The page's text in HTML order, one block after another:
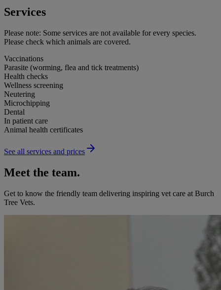
Services
Please note: Some services are not available for every species.
Please check which animals are covered.
Vaccinations
Parasite (worming, flea and tick treatments)
Health checks
Wellness screening
Neutering
Microchipping
Dental
In patient care
Animal health certificates
See all services and prices
Meet the team.
Get to know the friendly team delivering inspiring vet care at Burch
Tree Vets.